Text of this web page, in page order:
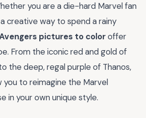
you are a die-hard Marvel fan
creative way to spend a rainy
pictures to coloroffer
From the iconic red and gold of
the deep, regal purple of Thanos,
you to reimagine the Marvel
in your own unique style.